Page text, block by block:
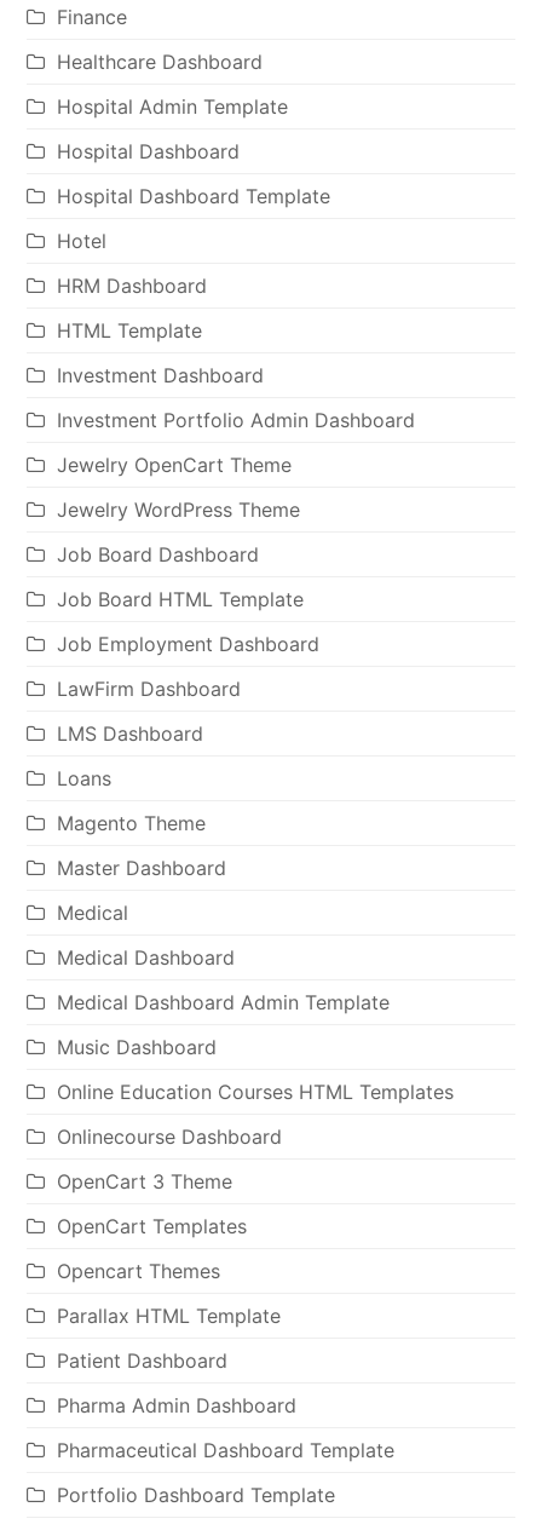
Finance
Healthcare Dashboard
Hospital Admin Template
Hospital Dashboard
Hospital Dashboard Template
Hotel
HRM Dashboard
HTML Template
Investment Dashboard
Investment Portfolio Admin Dashboard
Jewelry OpenCart Theme
Jewelry WordPress Theme
Job Board Dashboard
Job Board HTML Template
Job Employment Dashboard
LawFirm Dashboard
LMS Dashboard
Loans
Magento Theme
Master Dashboard
Medical
Medical Dashboard
Medical Dashboard Admin Template
Music Dashboard
Online Education Courses HTML Templates
Onlinecourse Dashboard
OpenCart 3 Theme
OpenCart Templates
Opencart Themes
Parallax HTML Template
Patient Dashboard
Pharma Admin Dashboard
Pharmaceutical Dashboard Template
Portfolio Dashboard Template